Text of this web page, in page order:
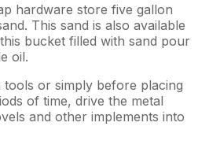
hardware store five gallon
This sand is also available
bucket filled with sand pour
oil.
or simply before placing
of time, drive the metal
and other implements into